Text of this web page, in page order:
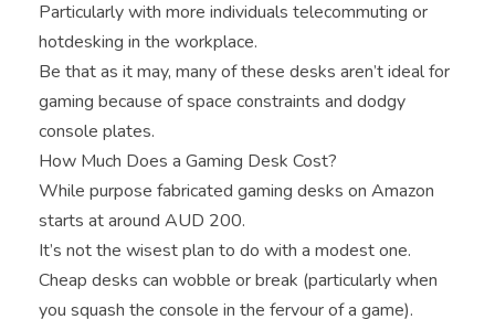
Particularly with more individuals telecommuting or
hotdesking in the workplace.
Be that as it may, many of these desks aren’t ideal for
gaming because of space constraints and dodgy
console plates.
How Much Does a Gaming Desk Cost?
While purpose fabricated gaming desks on Amazon
starts at around AUD 200.
It’s not the wisest plan to do with a modest one.
Cheap desks can wobble or break (particularly when
you squash the console in the fervour of a game).